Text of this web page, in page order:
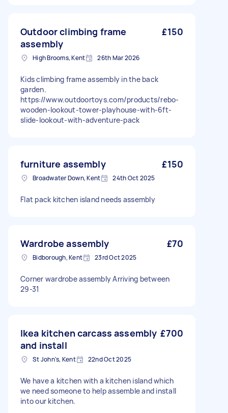
Outdoor climbing frame
assembly
£150
High Brooms, Kent 26th Mar 2026
Kids climbing frame assembly in the back
garden.
https://www.outdoortoys.com/products/rebo-
wooden-lookout-tower-playhouse-with-6ft-
slide-lookout-with-adventure-pack
furniture assembly £150
Broadwater Down, Kent 24th Oct 2025
Flat pack kitchen island needs assembly
Wardrobe assembly £70
Bidborough, Kent 23rd Oct 2025
Corner wardrobe assembly Arriving between
29-31
Ikea kitchen carcass assembly
and install
£700
St John's, Kent 22nd Oct 2025
We have a kitchen with a kitchen island which
we need someone to help assemble and install
into our kitchen.